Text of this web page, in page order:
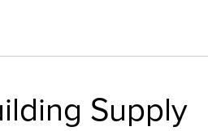
Supply